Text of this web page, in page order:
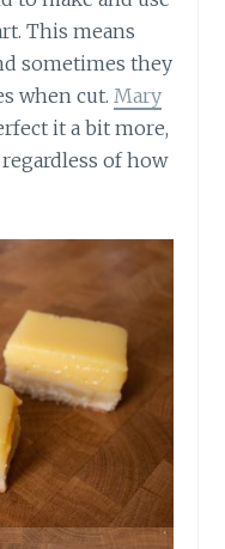
This means
sometimes they
when cut. Mary
it a bit more,
of how